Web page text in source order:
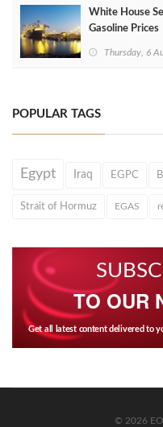
White House
Gasoline Prices
Thursday, 6
POPULAR TAGS
Egypt Iraq EGPC
Strait of Hormuz EGAS
TO OUR
Get all latest content delivered to
© 2026